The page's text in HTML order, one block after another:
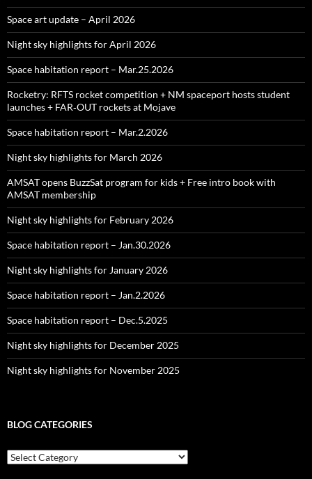
Space art update – April 2026
Night sky highlights for April 2026
Space habitation report – Mar.25.2026
Rocketry: RFTS rocket competition + NM spaceport hosts student
launches + FAR‑OUT rockets at Mojave
Space habitation report – Mar.2.2026
Night sky highlights for March 2026
AMSAT opens BuzzSat program for kids + Free intro book with
AMSAT membership
Night sky highlights for February 2026
Space habitation report – Jan.30.2026
Night sky highlights for January 2026
Space habitation report – Jan.2.2026
Space habitation report – Dec.5.2025
Night sky highlights for December 2025
Night sky highlights for November 2025
BLOG CATEGORIES
Blog
Categories